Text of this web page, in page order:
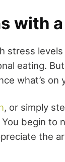
with
stress
eating.
what’s on
, or simply
begin to
the